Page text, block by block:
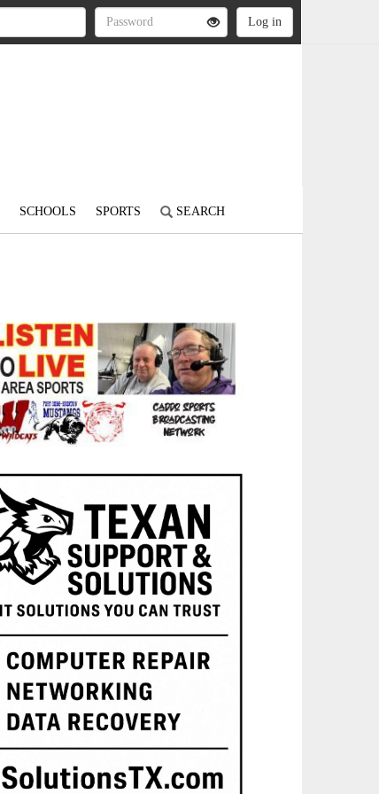
SCHOOLS SPORTS SEARCH